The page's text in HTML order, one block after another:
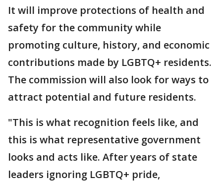
It will improve protections of health and
safety for the community while
promoting culture, history, and economic
contributions made by LGBTQ+ residents.
The commission will also look for ways to
attract potential and future residents.
"This is what recognition feels like, and
this is what representative government
looks and acts like. After years of state
leaders ignoring LGBTQ+ pride,